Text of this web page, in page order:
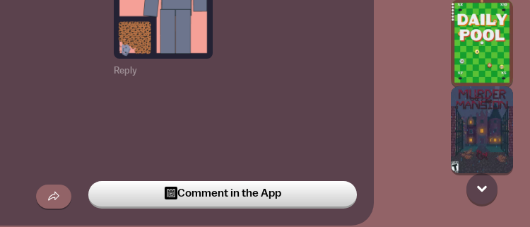
Reply
Comment in the App